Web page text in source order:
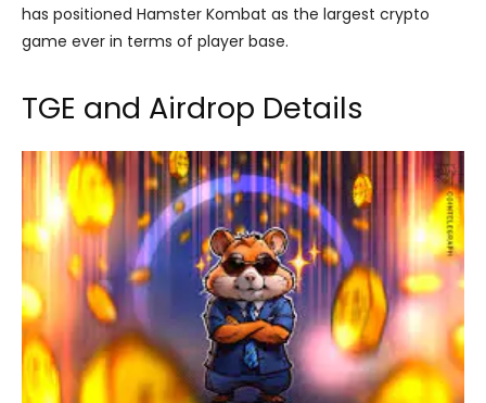
has positioned Hamster Kombat as the largest crypto
game ever in terms of player base.
TGE and Airdrop Details